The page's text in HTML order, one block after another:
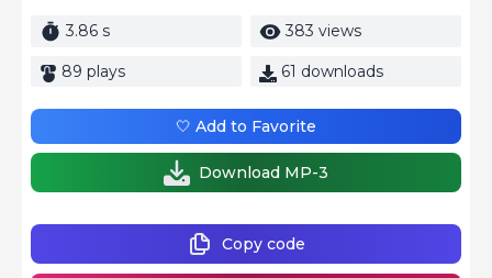
3.86 s 383 views
89 plays 61 downloads
Copy code
🤍 Add to Favorite
Download MP-3